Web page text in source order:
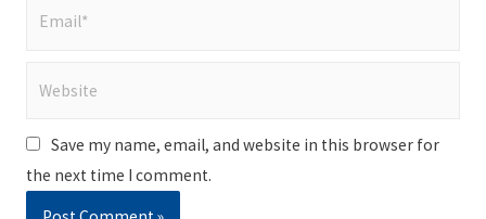
Save my name, email, and website in this browser for
the next time I comment.